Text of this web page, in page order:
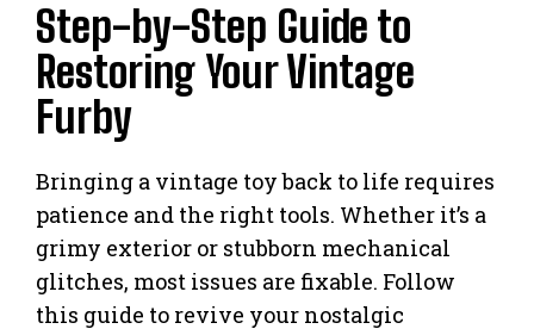
Step-by-Step Guide to
Restoring Your Vintage
Furby
Bringing a vintage toy back to life requires
patience and the right tools. Whether it’s a
grimy exterior or stubborn mechanical
glitches, most issues are fixable. Follow
this guide to revive your nostalgic